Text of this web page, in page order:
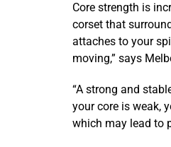
Core strength is
corset that
attaches to your
moving,” says
“A strong and
your core is weak,
which may lead to